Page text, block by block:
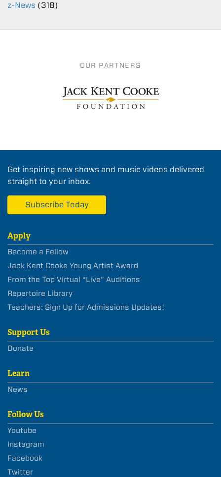
z-News (318)
OUR PARTNERS
Get inspiring new shows and music videos delivered
straight to your inbox.
Subscribe Today
Apply
Become a Fellow
Jack Kent Cooke Young Artist Award
From the Top Virtual “Live” Auditions
Repertoire Library
Teachers: Sign Up for Admissions Updates!
Support Us
Donate
Learn
News
Follow Us
Youtube
Instagram
Facebook
Twitter